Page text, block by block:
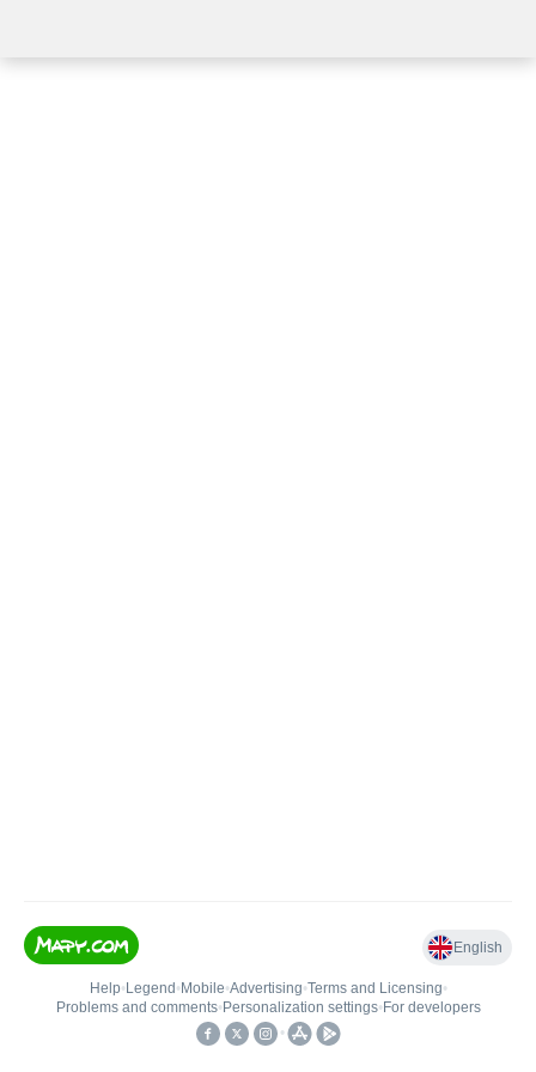
English
Help• Legend • Mobile•Advertising•Terms and Licensing•
Problems and comments• Personalization settings• For developers
•